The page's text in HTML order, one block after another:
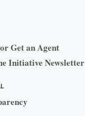
Get an Agent
Initiative Newsletter